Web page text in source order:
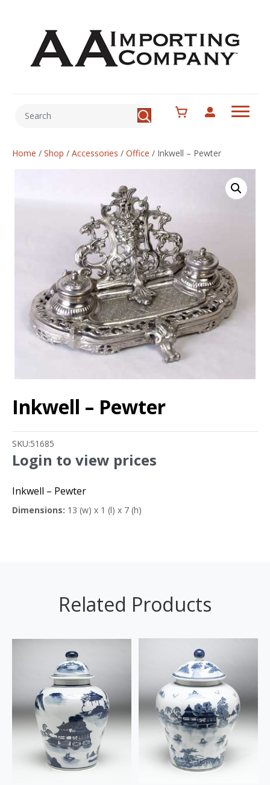
Home / Shop / Accessories / Office / Inkwell – Pewter
Inkwell – Pewter
SKU:51685
Login to view prices
Inkwell – Pewter
Dimensions: 13 (w) x 1 (l) x 7 (h)
Related Products